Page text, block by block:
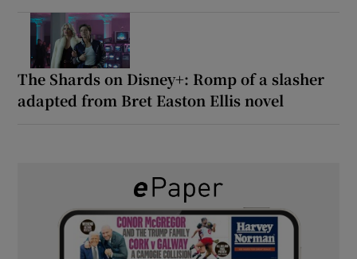
The Shards on Disney+: Romp of a slasher
adapted from Bret Easton Ellis novel